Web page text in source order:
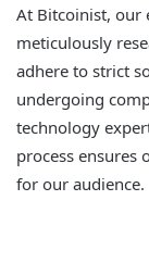
At Bitcoinist, our
meticulously
adhere to strict
undergoing
technology
process ensures
for our audience.